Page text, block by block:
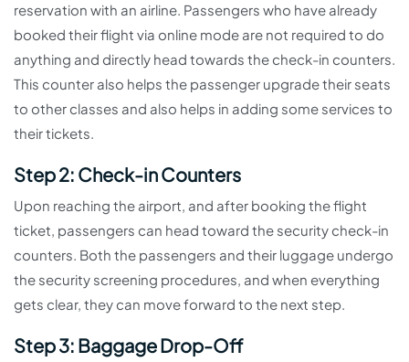
reservation with an airline. Passengers who have already
booked their flight via online mode are not required to do
anything and directly head towards the check-in counters.
This counter also helps the passenger upgrade their seats
to other classes and also helps in adding some services to
their tickets.
Step 2: Check-in Counters
Upon reaching the airport, and after booking the flight
ticket, passengers can head toward the security check-in
counters. Both the passengers and their luggage undergo
the security screening procedures, and when everything
gets clear, they can move forward to the next step.
Step 3: Baggage Drop-Off